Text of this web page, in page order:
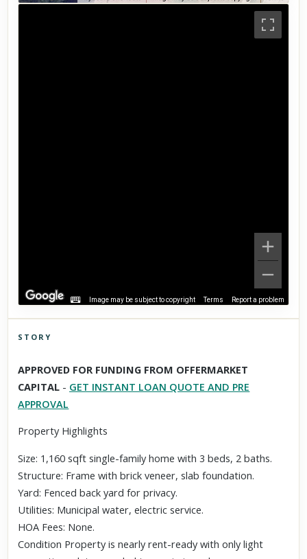
Image may be subject to copyright Terms Report a problem
Scroll past freely — Street View won't take over until you
activate it.
STORY
APPROVED FOR FUNDING FROM OFFERMARKET
CAPITAL - GET INSTANT LOAN QUOTE AND PRE
APPROVAL
Property Highlights
Size: 1,160 sqft single-family home with 3 beds, 2 baths.
Structure: Frame with brick veneer, slab foundation.
Yard: Fenced back yard for privacy.
Utilities: Municipal water, electric service.
HOA Fees: None.
Condition Property is nearly rent-ready with only light